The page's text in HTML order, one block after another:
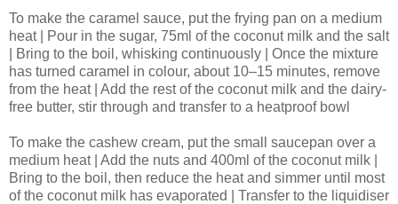
To make the caramel sauce, put the frying pan on a medium
heat | Pour in the sugar, 75ml of the coconut milk and the salt
| Bring to the boil, whisking continuously | Once the mixture
has turned caramel in colour, about 10–15 minutes, remove
from the heat | Add the rest of the coconut milk and the dairy-
free butter, stir through and transfer to a heatproof bowl
To make the cashew cream, put the small saucepan over a
medium heat | Add the nuts and 400ml of the coconut milk |
Bring to the boil, then reduce the heat and simmer until most
of the coconut milk has evaporated | Transfer to the liquidiser